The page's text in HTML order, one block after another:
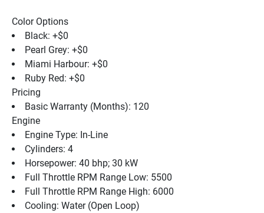
Color Options
Black: +$0
Pearl Grey: +$0
Miami Harbour: +$0
Ruby Red: +$0
Pricing
Basic Warranty (Months): 120
Engine
Engine Type: In-Line
Cylinders: 4
Horsepower: 40 bhp; 30 kW
Full Throttle RPM Range Low: 5500
Full Throttle RPM Range High: 6000
Cooling: Water (Open Loop)